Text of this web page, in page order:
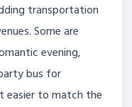
transportation
Some are
evening,
bus for
easier to match the